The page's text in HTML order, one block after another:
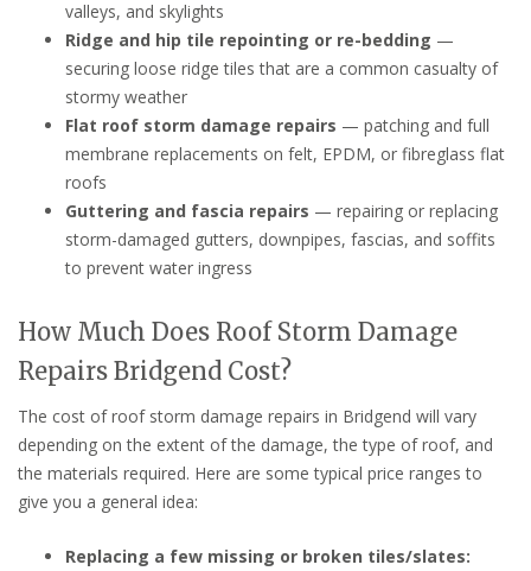
valleys, and skylights
Ridge and hip tile repointing or re-bedding —
securing loose ridge tiles that are a common casualty of
stormy weather
Flat roof storm damage repairs — patching and full
membrane replacements on felt, EPDM, or fibreglass flat
roofs
Guttering and fascia repairs — repairing or replacing
storm-damaged gutters, downpipes, fascias, and soffits
to prevent water ingress
How Much Does Roof Storm Damage
Repairs Bridgend Cost?
The cost of roof storm damage repairs in Bridgend will vary
depending on the extent of the damage, the type of roof, and
the materials required. Here are some typical price ranges to
give you a general idea:
Replacing a few missing or broken tiles/slates: